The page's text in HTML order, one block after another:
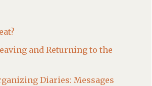
and Returning to the
Diaries: Messages